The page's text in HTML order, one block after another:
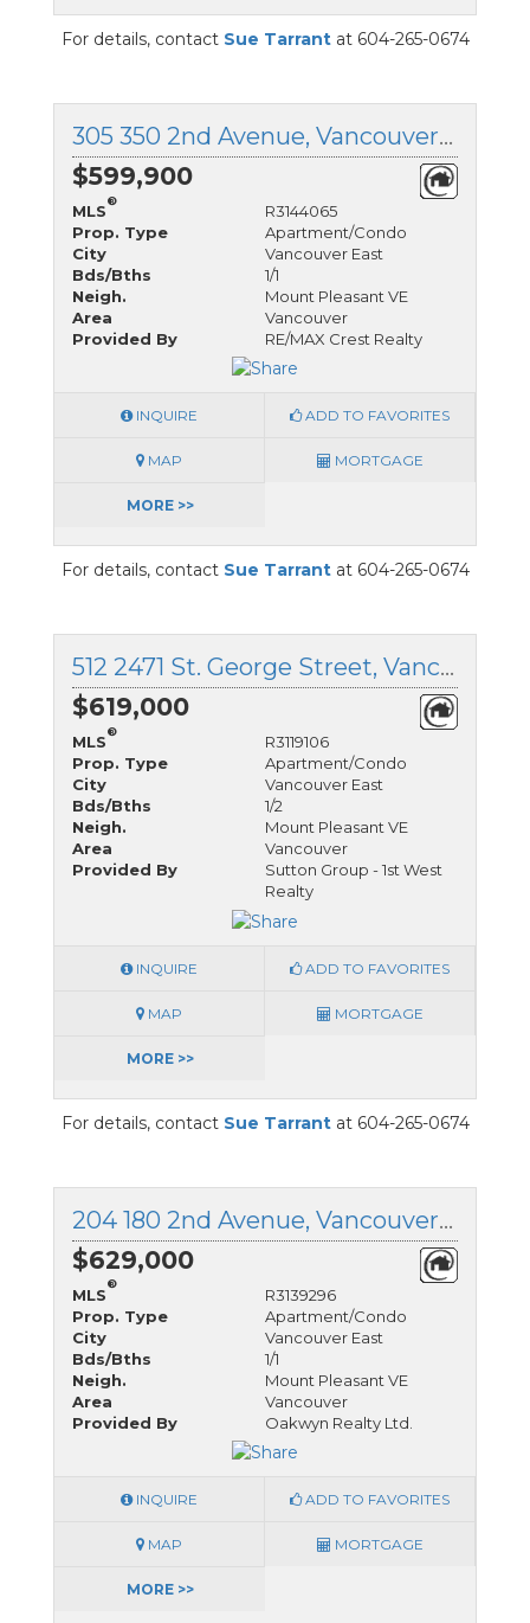
For details, contact Sue Tarrantat 604-265-0674
305 350 2nd Avenue, Vancouver East, British Columbia
$599,900
MLS
®
R3144065
Prop. Type
Apartment/Condo
City
Vancouver East
Bds/Bths
1/1
Neigh.
Mount Pleasant VE
Area
Vancouver
Provided By
RE/MAX Crest Realty
INQUIRE ADD TO FAVORITES
MAP MORTGAGE
MORE >>
For details, contact Sue Tarrantat 604-265-0674
512 2471 St. George Street, Vancouver East, British Columbia
$619,000
MLS
®
R3119106
Prop. Type
Apartment/Condo
City
Vancouver East
Bds/Bths
1/2
Neigh.
Mount Pleasant VE
Area
Vancouver
Provided By
Sutton Group - 1st West
Realty
INQUIRE ADD TO FAVORITES
MAP MORTGAGE
MORE >>
For details, contact Sue Tarrantat 604-265-0674
204 180 2nd Avenue, Vancouver East, British Columbia
$629,000
MLS
®
R3139296
Prop. Type
Apartment/Condo
City
Vancouver East
Bds/Bths
1/1
Neigh.
Mount Pleasant VE
Area
Vancouver
Provided By
Oakwyn Realty Ltd.
INQUIRE ADD TO FAVORITES
MAP MORTGAGE
MORE >>